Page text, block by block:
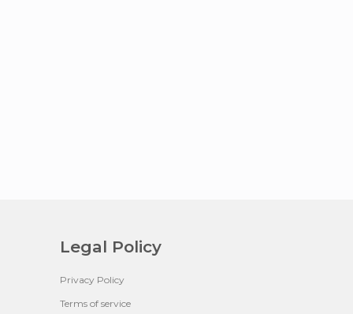
Legal Policy
Privacy Policy
Terms of service